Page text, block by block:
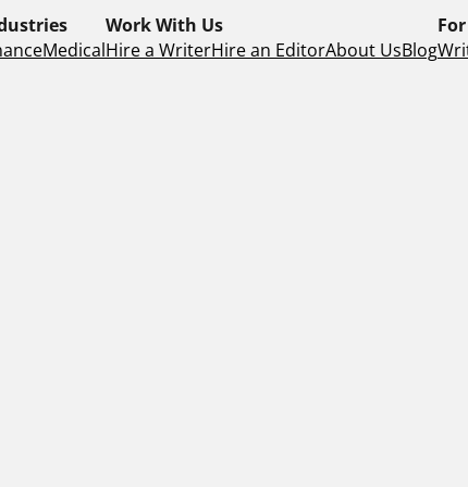
Medical
Work With Us
Hire a WriterHire an EditorAbout UsBlog